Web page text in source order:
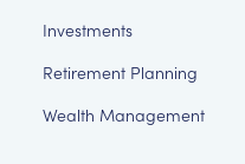
Investments
Retirement Planning
Wealth Management